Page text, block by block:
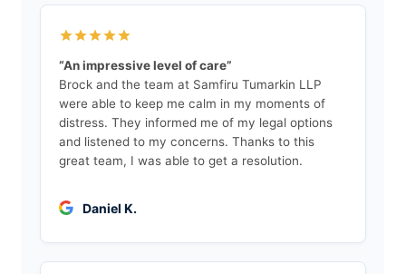
“An impressive level of care”
Brock and the team at Samfiru Tumarkin LLP
were able to keep me calm in my moments of
distress. They informed me of my legal options
and listened to my concerns. Thanks to this
great team, I was able to get a resolution.
Daniel K.